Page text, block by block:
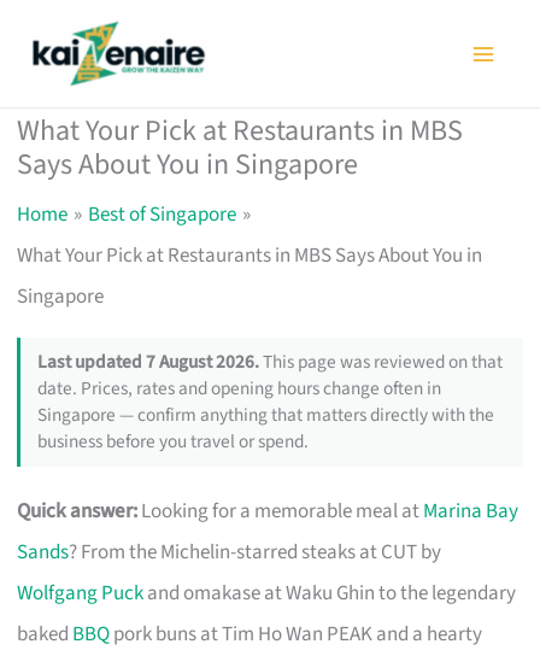
What Your Pick at Restaurants in MBS
Says About You in Singapore
Home
Best of Singapore
What Your Pick at Restaurants in MBS Says About You in
Singapore
Last updated 7 August 2026.This page was reviewed on that
date. Prices, rates and opening hours change often in
Singapore — confirm anything that matters directly with the
business before you travel or spend.
Quick answer:Looking for a memorable meal atMarina Bay
Sands? From the Michelin-starred steaks at CUT by
Wolfgang Puckand omakase at Waku Ghin to the legendary
baked BBQpork buns at Tim Ho Wan PEAK and a hearty